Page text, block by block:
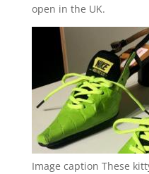
open in the UK.
Image caption These